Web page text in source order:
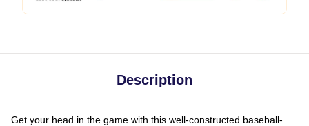
Description
Get your head in the game with this well-constructed baseball-